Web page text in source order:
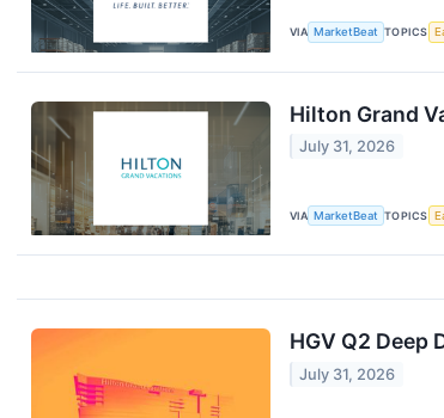
VIA MarketBeat TOPICS
Hilton Grand
July 31, 2026
VIA MarketBeat TOPICS
HGV Q2 Deep
July 31, 2026